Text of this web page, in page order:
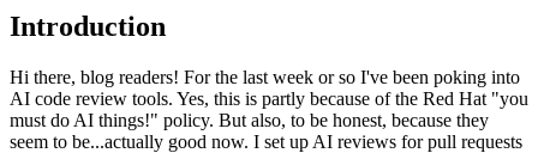
Introduction
Hi there, blog readers! For the last week or so I've been poking into
AI code review tools. Yes, this is partly because of the Red Hat "you
must do AI things!" policy. But also, to be honest, because they
seem to be...actually good now. I set up AI reviews for pull requests